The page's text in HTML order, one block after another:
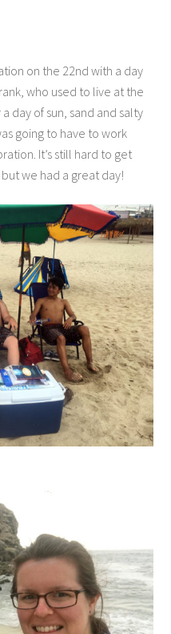
on the 22nd with a day
who used to live at the
day of sun, sand and salty
going to have to work
It’s still hard to get
we had a great day!